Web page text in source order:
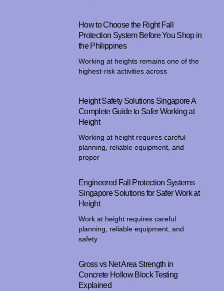
How to Choose the Right Fall
Protection System Before You Shop in
the Philippines
Working at heights remains one of the
highest-risk activities across
Height Safety Solutions Singapore A
Complete Guide to Safer Working at
Height
Working at height requires careful
planning, reliable equipment, and
proper
Engineered Fall Protection Systems
Singapore Solutions for Safer Work at
Height
Work at height requires careful
planning, reliable equipment, and
safety
Gross vs Net Area Strength in
Concrete Hollow Block Testing
Explained